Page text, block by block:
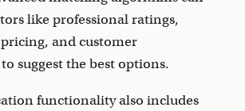
like professional ratings,
and customer
suggest the best options.
functionality also includes